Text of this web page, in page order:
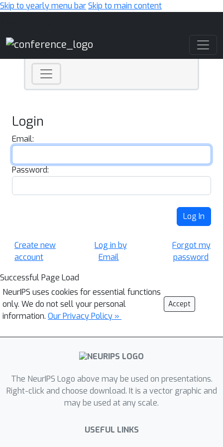
Skip to yearly menu barSkip to main content
Login
Email:
Password:
Log In
Create new
account
Log in by
Email
Forgot my
password
Successful Page Load
NeurIPS uses cookies for essential functions
only. We do not sell your personal
information. Our Privacy Policy »
Accept
The NeurIPS Logo above may be used on presentations.
Right-click and choose download. It is a vector graphic and
may be used at any scale.
USEFUL LINKS